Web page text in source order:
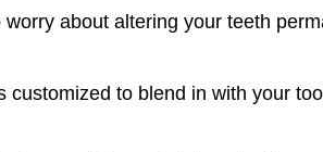
worry about altering your teeth
customized to blend in with your